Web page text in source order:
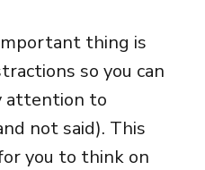
thing is
so you can
attention to
not said). This
you to think on